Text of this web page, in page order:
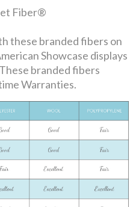
Fiber®
these branded fibers on
Showcase displays
branded fibers
Warranties.